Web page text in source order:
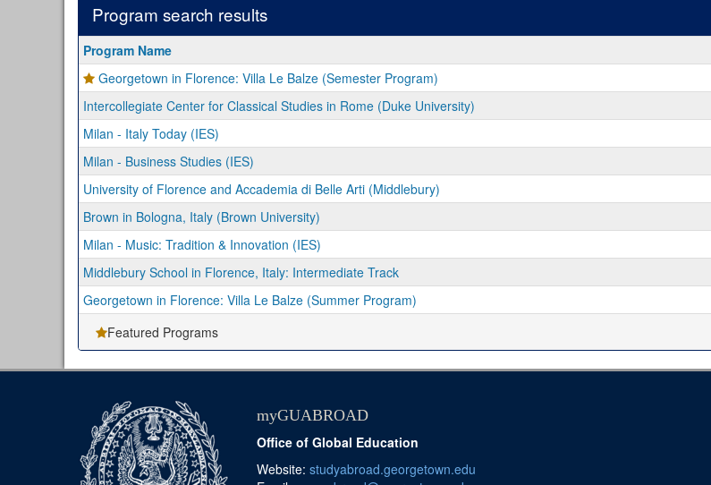
Program search results
Program
search
results
Program Name
Georgetown in Florence: Villa Le Balze (Semester Program)
Intercollegiate Center for Classical Studies in Rome (Duke University)
Milan - Italy Today (IES)
Milan - Business Studies (IES)
University of Florence and Accademia di Belle Arti (Middlebury)
Brown in Bologna, Italy (Brown University)
Milan - Music: Tradition & Innovation (IES)
Middlebury School in Florence, Italy: Intermediate Track
Georgetown in Florence: Villa Le Balze (Summer Program)
Featured Programs
myGUABROAD
Office of Global Education
Website: studyabroad.georgetown.edu